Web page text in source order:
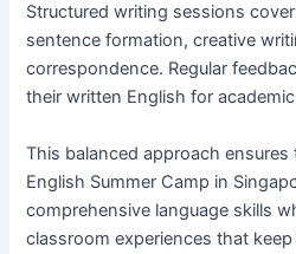
Structured writing sessions
sentence formation, creative
correspondence. Regular
their written English for
This balanced approach ensures
English Summer Camp in
comprehensive language skills
classroom experiences that